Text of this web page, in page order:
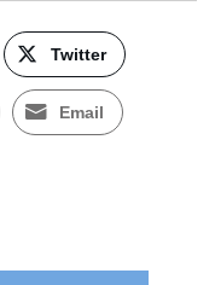
Twitter
Email